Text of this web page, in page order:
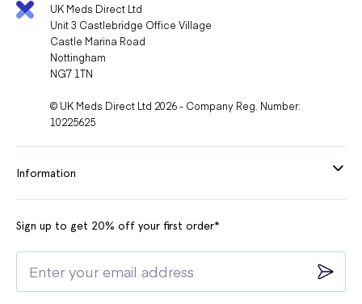
UK Meds Direct Ltd
Unit 3 Castlebridge Office Village
Castle Marina Road
Nottingham
NG7 1TN
© UK Meds Direct Ltd 2026 - Company Reg. Number:
10225625
Information
Sign up to get 20% off your first order*